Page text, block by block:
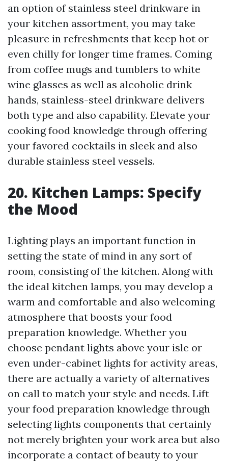
an option of stainless steel drinkware in
your kitchen assortment, you may take
pleasure in refreshments that keep hot or
even chilly for longer time frames. Coming
from coffee mugs and tumblers to white
wine glasses as well as alcoholic drink
hands, stainless-steel drinkware delivers
both type and also capability. Elevate your
cooking food knowledge through offering
your favored cocktails in sleek and also
durable stainless steel vessels.
20. Kitchen Lamps: Specify
the Mood
Lighting plays an important function in
setting the state of mind in any sort of
room, consisting of the kitchen. Along with
the ideal kitchen lamps, you may develop a
warm and comfortable and also welcoming
atmosphere that boosts your food
preparation knowledge. Whether you
choose pendant lights above your isle or
even under-cabinet lights for activity areas,
there are actually a variety of alternatives
on call to match your style and needs. Lift
your food preparation knowledge through
selecting lights components that certainly
not merely brighten your work area but also
incorporate a contact of beauty to your